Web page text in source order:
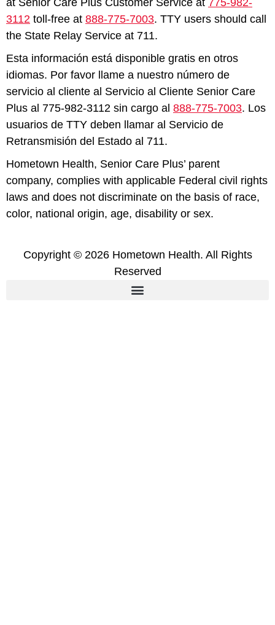
3112 toll-free at 888-775-7003. TTY users should call
the State Relay Service at 711.
Esta información está disponible gratis en otros
idiomas. Por favor llame a nuestro número de
servicio al cliente al Servicio al Cliente Senior Care
Plus al 775-982-3112 sin cargo al 888-775-7003. Los
usuarios de TTY deben llamar al Servicio de
Retransmisión del Estado al 711.
Hometown Health, Senior Care Plus’ parent
company, complies with applicable Federal civil rights
laws and does not discriminate on the basis of race,
color, national origin, age, disability or sex.
Copyright © 2026 Hometown Health. All Rights
Reserved